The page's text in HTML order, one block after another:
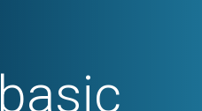
basic